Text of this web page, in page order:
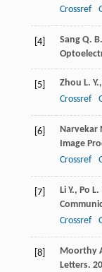
Crossref
[4] Sang Q. B.
[5] Zhou L. Y.,
Crossref
[6] Narvekar
Image
Crossref
[7] Li Y., Po L.
Crossref
[8] Moorthy
Letters.